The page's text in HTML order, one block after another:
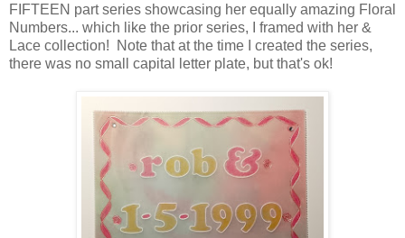
FIFTEEN part series showcasing her equally amazing Floral
Numbers... which like the prior series, I framed with her &
Lace collection! Note that at the time I created the series,
there was no small capital letter plate, but that's ok!